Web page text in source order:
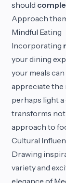
should
Approach
Mindful Eating
Incorporating
your dining
your meals
appreciate the
perhaps light a
transforms
approach to
Cultural
Drawing
variety and
elegance of